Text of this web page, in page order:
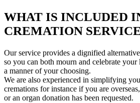
WHAT IS INCLUDED
CREMATION
Our service provides a dignified
so you can both mourn and celebrate your
a manner of your choosing.
We are also experienced in simplifying
cremations for instance if you are
or an organ donation has been requested.